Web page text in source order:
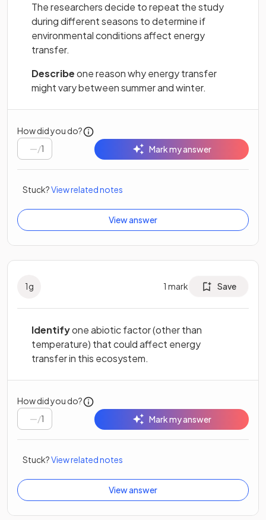
The researchers decide to repeat the study
during different seasons to determine if
environmental conditions affect energy
transfer.
Describeone reason why energy transfer
might vary between summer and winter.
How did you do?
/1 Mark my answer
Stuck?View related notes
View answer
1g 1 mark Save
Identifyone abiotic factor (other than
temperature) that could affect energy
transfer in this ecosystem.
How did you do?
/1 Mark my answer
Stuck?View related notes
View answer